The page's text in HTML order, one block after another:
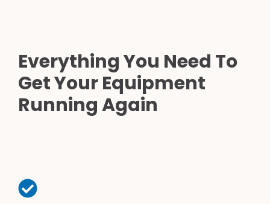
Everything You Need To
Get Your Equipment
Running Again